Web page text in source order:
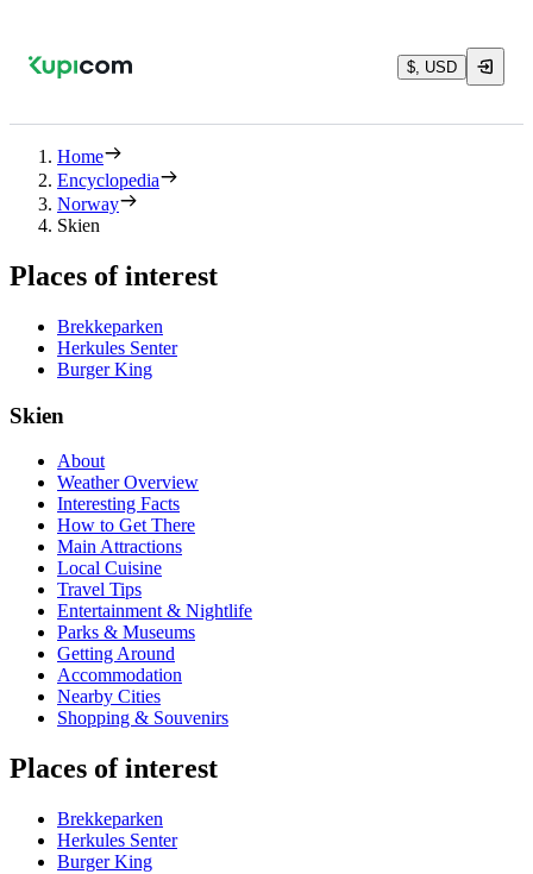
$, USD
Home
Encyclopedia
Norway
Skien
Places of interest
Brekkeparken
Herkules Senter
Burger King
Skien
About
Weather Overview
Interesting Facts
How to Get There
Main Attractions
Local Cuisine
Travel Tips
Entertainment & Nightlife
Parks & Museums
Getting Around
Accommodation
Nearby Cities
Shopping & Souvenirs
Places of interest
Brekkeparken
Herkules Senter
Burger King